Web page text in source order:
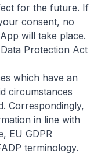
for the future. If
consent, no
will take place.
Protection Act
which have an
circumstances
Correspondingly,
in line with
EU GDPR
terminology.